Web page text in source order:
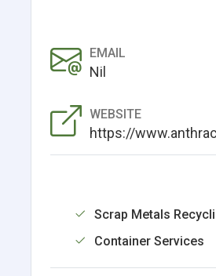
EMAIL
Nil
WEBSITE
https://
Scrap Metals
Container Services